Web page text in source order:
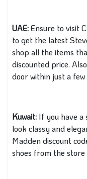
UAE:Ensure to visit
to get the latest
shop all the items
discounted price.
door within just a few
Kuwait: If you have a
look classy and
Madden discount
shoes from the